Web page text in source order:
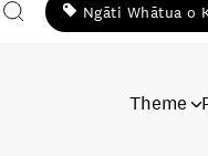
Ngāti Whātua o
Theme